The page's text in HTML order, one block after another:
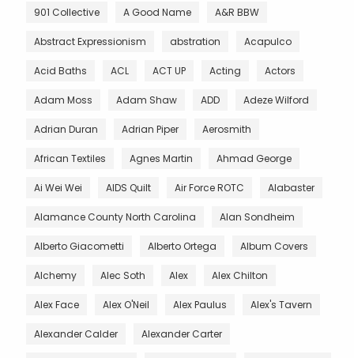
901 Collective A Good Name A&R BBW
Abstract Expressionism abstration Acapulco
Acid Baths ACL ACT UP Acting Actors
Adam Moss Adam Shaw ADD Adeze Wilford
Adrian Duran Adrian Piper Aerosmith
African Textiles Agnes Martin Ahmad George
Ai Wei Wei AIDS Quilt Air Force ROTC Alabaster
Alamance County North Carolina Alan Sondheim
Alberto Giacometti Alberto Ortega Album Covers
Alchemy Alec Soth Alex Alex Chilton
Alex Face Alex O'Neil Alex Paulus Alex's Tavern
Alexander Calder Alexander Carter